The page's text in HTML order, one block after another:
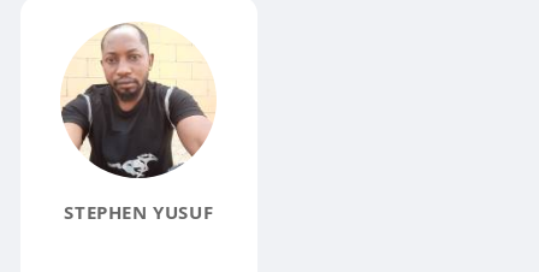
STEPHEN YUSUF